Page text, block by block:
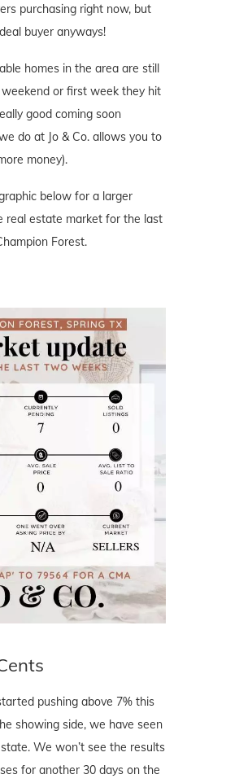
purchasing right now, but
buyer anyways!
homes in the area are still
or first week they hit
good coming soon
do at Jo & Co. allows you to
money).
below for a larger
real estate market for the last
Forest.
pushing above 7% this
showing side, we have seen
We won’t see the results
for another 30 days on the